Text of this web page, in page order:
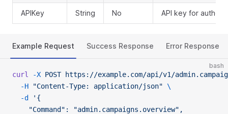
APIKey String No API key for
Example Request Success Response Error Response
bash
curl -X POST https://example.com/api/v1/
  -H
"Content-Type: application/json" \
  -d
'{
    "Command": "admin.campaigns.overview",